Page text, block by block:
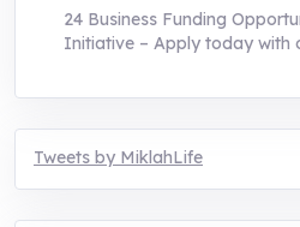
24 Business Funding
Initiative – Apply today with
Tweets by MiklahLife